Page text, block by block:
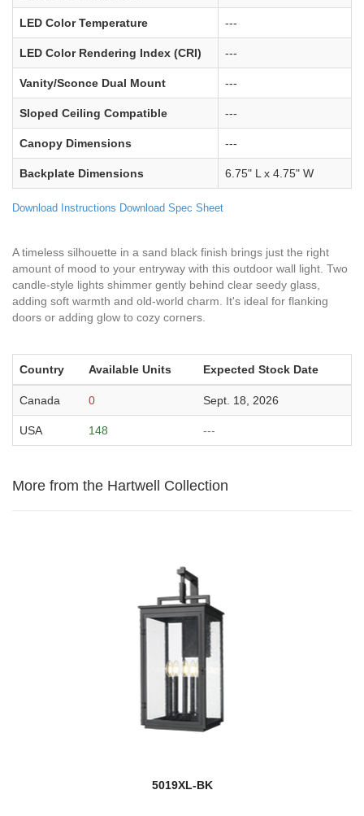
LED Color Temperature ---
LED Color Rendering Index (CRI) ---
Vanity/Sconce Dual Mount ---
Sloped Ceiling Compatible ---
Canopy Dimensions ---
Backplate Dimensions 6.75" L x 4.75" W
Download Instructions Download Spec Sheet
A timeless silhouette in a sand black finish brings just the right
amount of mood to your entryway with this outdoor wall light. Two
candle-style lights shimmer gently behind clear seedy glass,
adding soft warmth and old-world charm. It's ideal for flanking
doors or adding glow to cozy corners.
Country Available Units Expected Stock Date
Canada 0 Sept. 18, 2026
USA 148 ---
More from the Hartwell Collection
5019XL-BK